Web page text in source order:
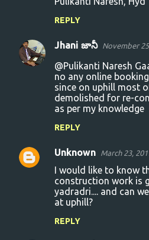
REPLY
Jhani జానీ November
@Pulikanti Naresh
no any online
since on uphill most
demolished for re-
as per my knowledge
REPLY
Unknown March 23,
I would like to know
construction work is
yadradri.... and can
at uphill?
REPLY